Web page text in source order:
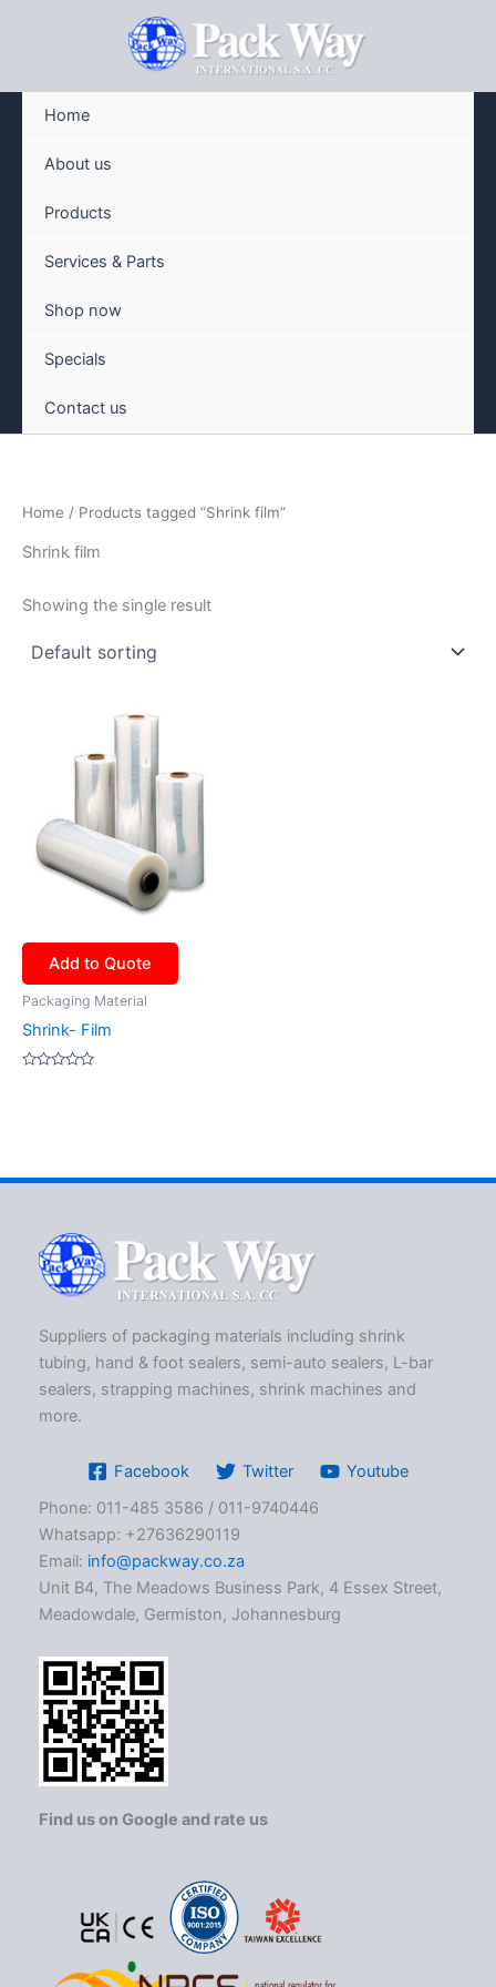
Home
About us
Products
Services & Parts
Shop now
Specials
Contact us
Home / Products tagged “Shrink film”
Shrink film
Showing the single result
Add to Quote
Packaging Material
Shrink- Film
Suppliers of packaging materials including shrink
tubing, hand & foot sealers, semi-auto sealers, L-bar
sealers, strapping machines, shrink machines and
more.
Facebook Twitter
Youtube
Phone: 011-485 3586 / 011-9740446
Whatsapp: +27636290119
Email: info@packway.co.za
Unit B4, The Meadows Business Park, 4 Essex Street,
Meadowdale, Germiston, Johannesburg
Find us on Google and rate us